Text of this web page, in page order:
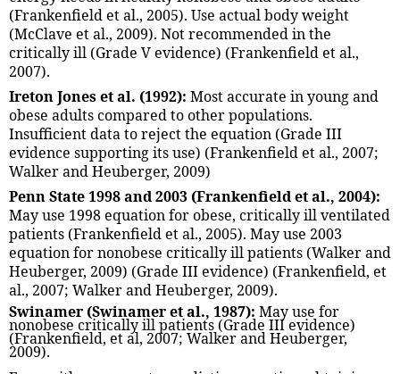
(Frankenfield et al., 2005). Use actual body weight
(McClave et al., 2009). Not recommended in the
critically ill (Grade V evidence) (Frankenfield et al.,
2007).
Ireton Jones et al. (1992): Most accurate in young and
obese adults compared to other populations.
Insufficient data to reject the equation (Grade III
evidence supporting its use) (Frankenfield et al., 2007;
Walker and Heuberger, 2009)
Penn State 1998 and 2003 (Frankenfield et al., 2004):
May use 1998 equation for obese, critically ill ventilated
patients (Frankenfield et al., 2005). May use 2003
equation for nonobese critically ill patients (Walker and
Heuberger, 2009) (Grade III evidence) (Frankenfield, et
al., 2007; Walker and Heuberger, 2009).
Swinamer (Swinamer et al., 1987): May use for
nonobese critically ill patients (Grade III evidence)
(Frankenfield, et al, 2007; Walker and Heuberger,
2009).